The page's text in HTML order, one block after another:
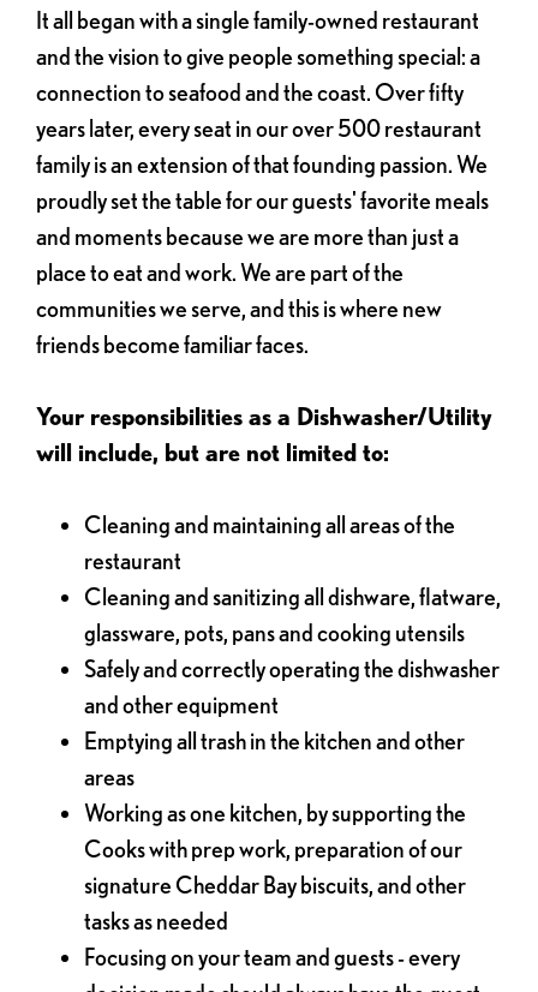
It all began with a single family-owned restaurant
and the vision to give people something special: a
connection to seafood and the coast. Over fifty
years later, every seat in our over 500 restaurant
family is an extension of that founding passion. We
proudly set the table for our guests' favorite meals
and moments because we are more than just a
place to eat and work. We are part of the
communities we serve, and this is where new
friends become familiar faces.
Your responsibilities as a Dishwasher/Utility
will include, but are not limited to:
Cleaning and maintaining all areas of the
restaurant
Cleaning and sanitizing all dishware, flatware,
glassware, pots, pans and cooking utensils
Safely and correctly operating the dishwasher
and other equipment
Emptying all trash in the kitchen and other
areas
Working as one kitchen, by supporting the
Cooks with prep work, preparation of our
signature Cheddar Bay biscuits, and other
tasks as needed
Focusing on your team and guests - every